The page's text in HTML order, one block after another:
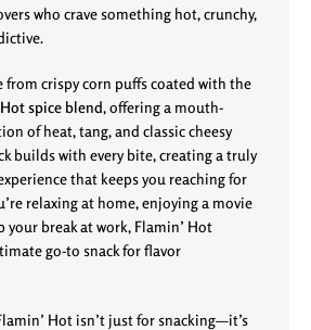
who crave something hot, crunchy,
from crispy corn puffs coated with the
spice blend, offering a mouth-
of heat, tang, and classic cheesy
builds with every bite, creating a truly
that keeps you reaching for
relaxing at home, enjoying a movie
your break at work, Flamin’ Hot
go-to snack for flavor
Hot isn’t just for snacking—it’s